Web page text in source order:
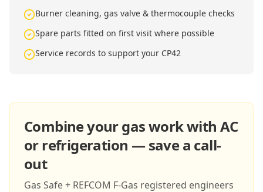
Burner cleaning, gas valve & thermocouple checks
Spare parts fitted on first visit where possible
Service records to support your CP42
Combine your gas work with AC
or refrigeration — save a call-
out
Gas Safe + REFCOM F-Gas registered engineers